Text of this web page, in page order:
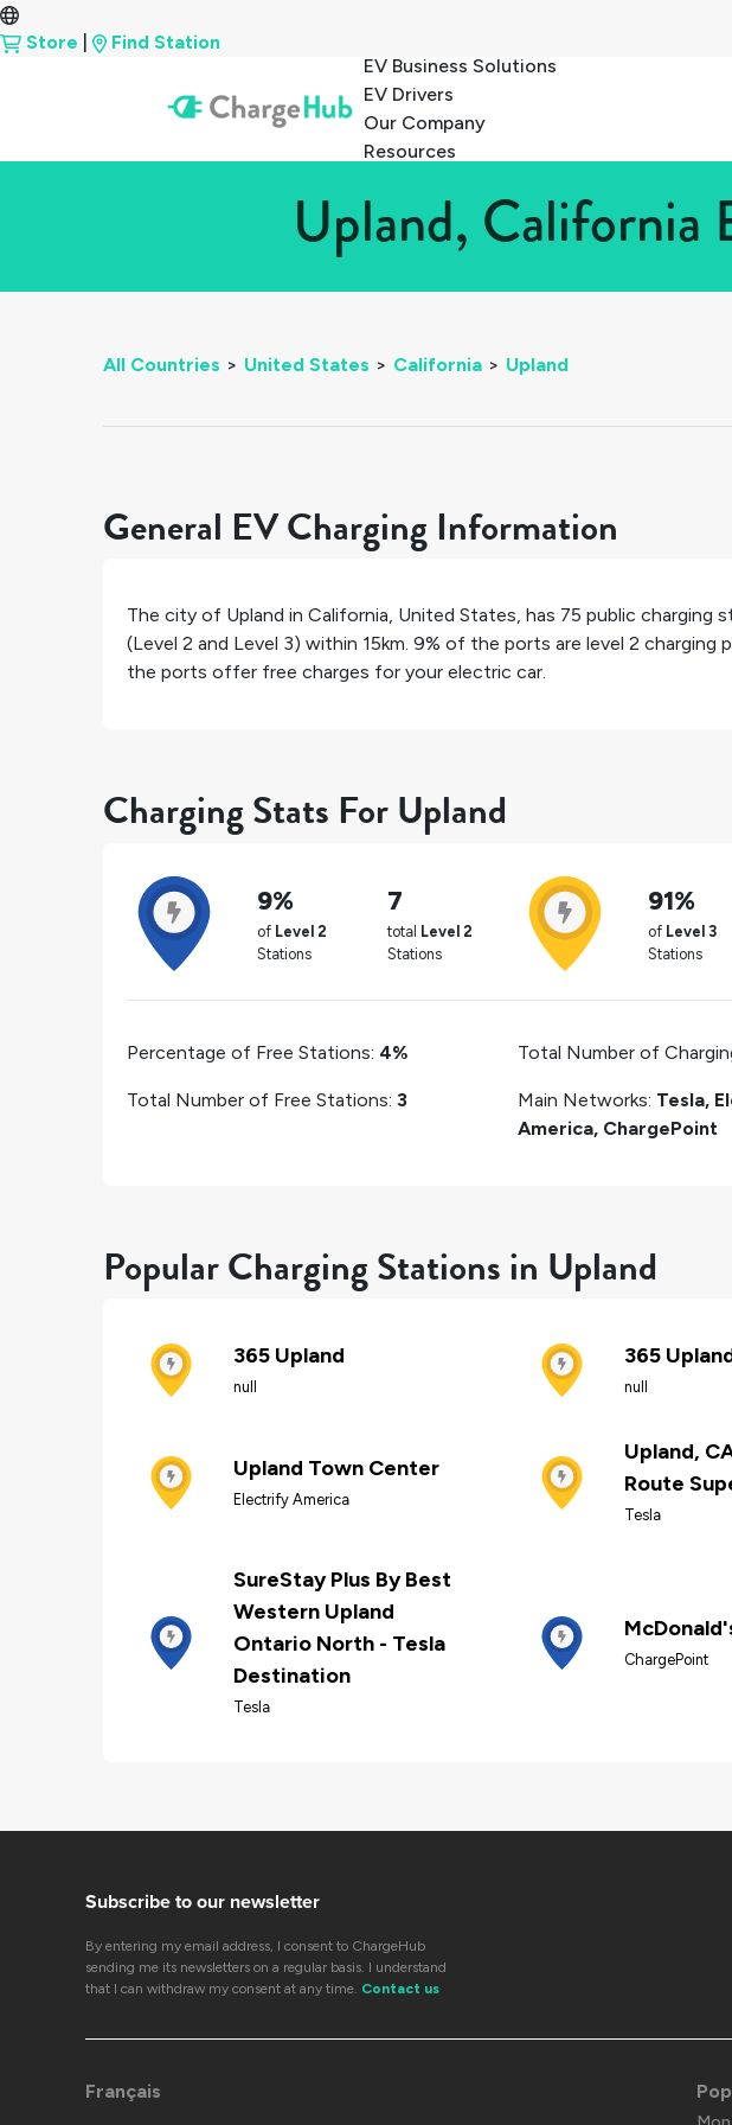
Store
Find Station
EV Business Solutions
EV Drivers
Our Company
Resources
Upland, California
All Countries > United States > California > Upland
General EV Charging Information
The city of Upland in California, United States, has 75 public charging
(Level 2 and Level 3) within 15km. 9% of the ports are level 2 charging
the ports offer free charges for your electric car.
Charging Stats For Upland
9%
of Level 2
Stations
7
total Level 2
Stations
91%
of Level 3
Stations
Percentage of Free Stations: 4%
Total Number of Free Stations: 3
Total Number of
Main Networks: Tesla,
America, ChargePoint
Popular Charging Stations in Upland
365 Upland
null
365
null
Upland Town Center
Electrify America
Upland,
Route
Tesla
SureStay Plus By Best
Western Upland
Ontario North - Tesla
Destination
Tesla
ChargePoint
Subscribe to our newsletter
By entering my email address, I consent to ChargeHub
sending me its newsletters on a regular basis. I understand
that I can withdraw my consent at any time. Contact us
Français